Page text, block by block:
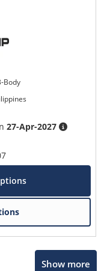
Body
27-Apr-2027
Show more